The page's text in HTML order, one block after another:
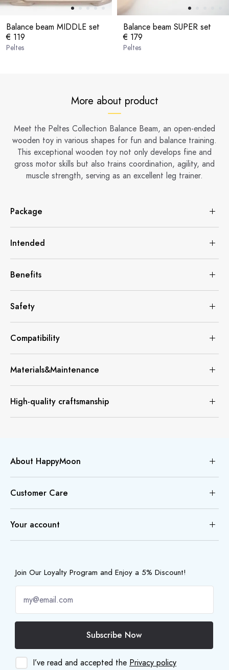
Balance beam MIDDLE set
€ 119
Peltes
Balance beam SUPER set
€ 179
Peltes
More about product
Meet the Peltes Collection Balance Beam, an open-ended
wooden toy in various shapes for fun and balance training.
This exceptional wooden toy not only develops fine and
gross motor skills but also trains coordination, agility, and
muscle strength, serving as an excellent leg trainer.
Package
Intended
Benefits
Safety
Compatibility
Materials&Maintenance
High-quality craftsmanship
About HappyMoon
Customer Care
Your account
Join Our Loyalty Program and Enjoy a 5% Discount!
Subscribe Now
I’ve read and accepted the Privacy policy